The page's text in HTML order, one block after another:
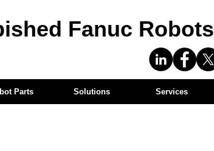
Fanuc Robots
Parts Solutions Services